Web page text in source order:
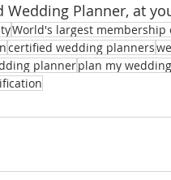
Planner, at
World's largest
certified wedding planners
plannerplan my wedding